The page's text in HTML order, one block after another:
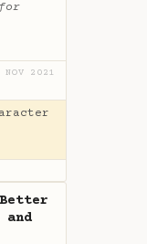
for
NOV 2021
and